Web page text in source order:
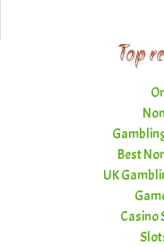
Top
Best
UK
Casino